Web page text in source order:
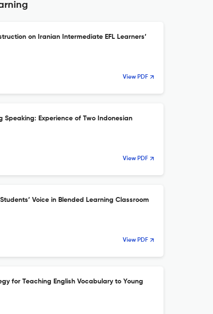
on Iranian Intermediate EFL Learners’
View PDF
Speaking: Experience of Two Indonesian
View PDF
Voice in Blended Learning Classroom
View PDF
for Teaching English Vocabulary to Young